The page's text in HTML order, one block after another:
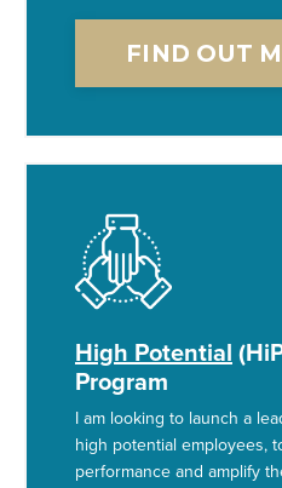
FIND OUT
High Potential
Program
I am looking to launch a
high potential employees,
performance and amplify